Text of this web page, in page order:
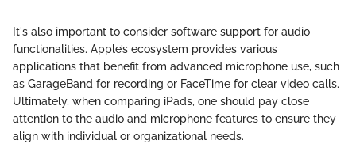
It's also important to consider software support for audio
functionalities. Apple’s ecosystem provides various
applications that benefit from advanced microphone use, such
as GarageBand for recording or FaceTime for clear video calls.
Ultimately, when comparing iPads, one should pay close
attention to the audio and microphone features to ensure they
align with individual or organizational needs.